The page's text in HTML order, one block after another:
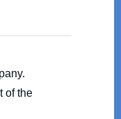
of the